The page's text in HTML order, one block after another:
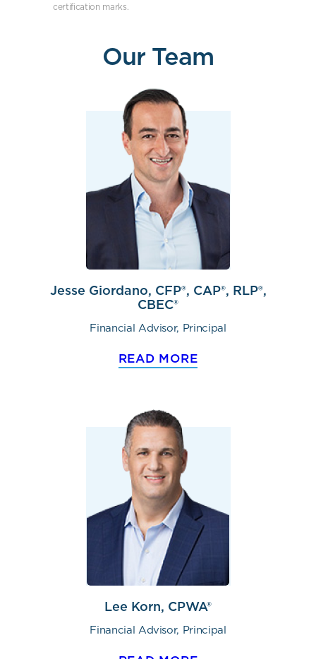
certification marks.
Our Team
Jesse Giordano, CFP®, CAP®, RLP®,
CBEC®
Financial Advisor, Principal
READ MORE
Lee Korn, CPWA®
Financial Advisor, Principal